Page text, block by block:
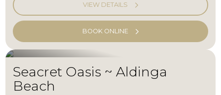
VIEW DETAILS
BOOK ONLINE
Seacret Oasis ~ Aldinga
Beach